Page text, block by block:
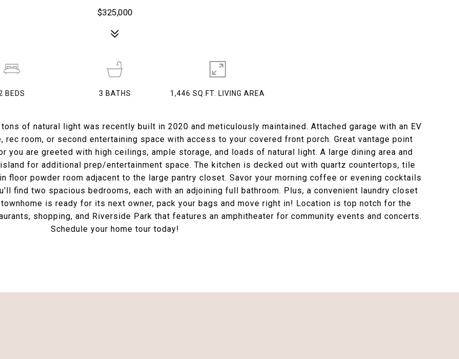
$325,000
of natural light was recently built in 2020 and meticulously maintained. Attached garage with an EV
room, or second entertaining space with access to your covered front porch. Great vantage point
you are greeted with high ceilings, ample storage, and loads of natural light. A large dining area and
for additional prep/entertainment space. The kitchen is decked out with quartz countertops, tile
floor powder room adjacent to the large pantry closet. Savor your morning coffee or evening cocktails
find two spacious bedrooms, each with an adjoining full bathroom. Plus, a convenient laundry closet
is ready for its next owner, pack your bags and move right in! Location is top notch for the
shopping, and Riverside Park that features an amphitheater for community events and concerts.
Schedule your home tour today!
BEDS 3 BATHS 1,446 SQ.FT. LIVING AREA